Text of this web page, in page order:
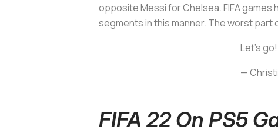
opposite Messi for Chelsea. FIFA games
segments in this manner. The worst part
Let's go!
—
FIFA 22 On PS5